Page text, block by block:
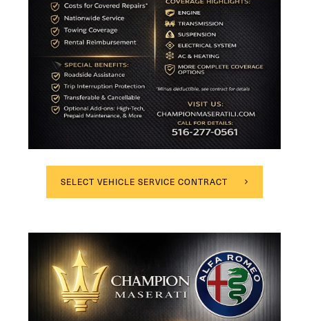
SELECT VEHICLE SERVICE CONTRACT